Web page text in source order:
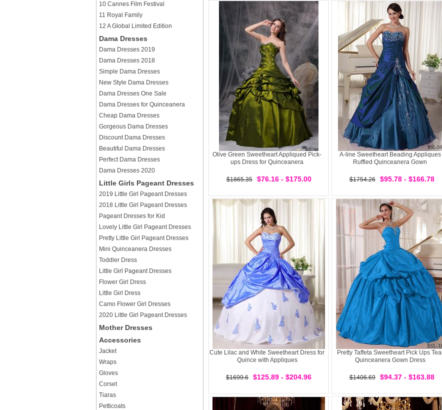
10 Cannes Film Festival
11 Royal Family
12 A Global Limited Edition
Dama Dresses
Dama Dresses 2019
Dama Dresses 2018
Simple Dama Dresses
New Style Dama Dresses
Dama Dresses One Sale
Dama Dresses for Quinceanera
Cheap Dama Dresses
Gorgeous Dama Dresses
Discount Dama Dresses
Beautiful Dama Dresses
Perfect Dama Dresses
Dama Dresses 2020
Little Girls Pageant Dresses
2019 Little Girl Pageant Dresses
2018 Little Girl Pageant Dresses
Pageant Dresses for Kid
Lovely Little Girl Pageant Dresses
Pretty Little Girl Pageant Dresses
Mini Quinceanera Dresses
Toddler Dress
Little Girl Pageant Dresses
Flower Girl Dress
Little Girl Dress
Camo Flower Girl Dresses
2020 Little Girl Pageant Dresses
Mother Dresses
Accessories
Jacket
Wraps
Gloves
Corset
Tiaras
Petticoats
Olive Green Sweetheart Appliqued Pick-
ups Dress for Quinceanera
$1865.35 $76.16 - $175.00
A-line Sweetheart Beading Appliques
Ruffled Quinceanera Gown
$1754.26 $95.78 - $166.78
Cute Lilac and White Sweetheart Dress for
Quince with Appliques
$1699.6 $125.89 - $204.96
Pretty Taffeta Sweetheart Pick Ups Teal
Quinceanera Gown Dress
$1406.69 $94.37 - $163.88